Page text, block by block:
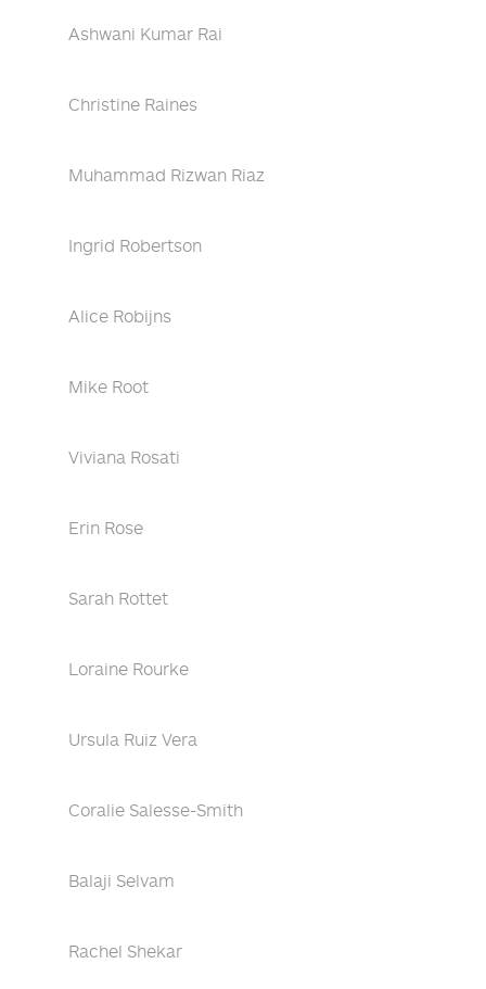
Ashwani Kumar Rai
Christine Raines
Muhammad Rizwan Riaz
Ingrid Robertson
Alice Robijns
Mike Root
Viviana Rosati
Erin Rose
Sarah Rottet
Loraine Rourke
Ursula Ruiz Vera
Coralie Salesse-Smith
Balaji Selvam
Rachel Shekar